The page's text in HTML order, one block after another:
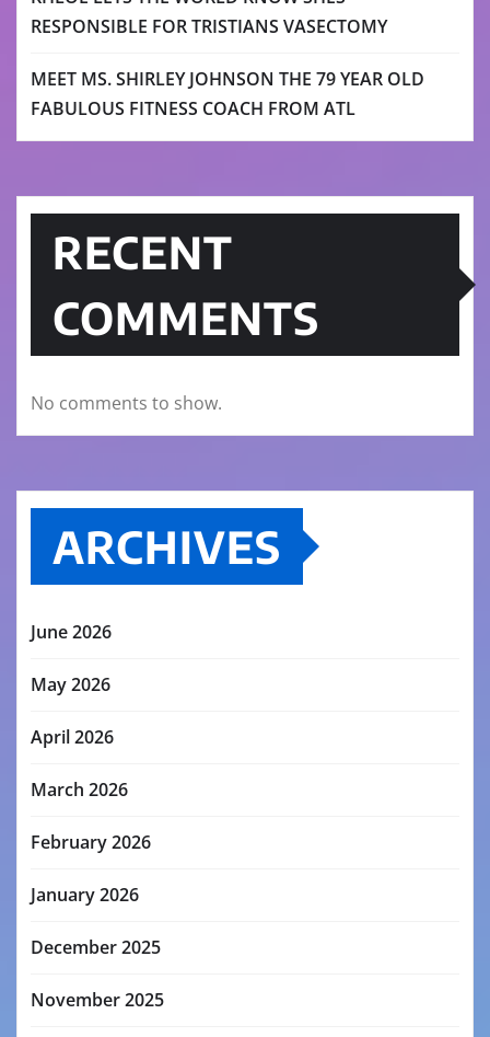
RESPONSIBLE FOR TRISTIANS VASECTOMY
MEET MS. SHIRLEY JOHNSON THE 79 YEAR OLD
FABULOUS FITNESS COACH FROM ATL
RECENT
COMMENTS
No comments to show.
ARCHIVES
June 2026
May 2026
April 2026
March 2026
February 2026
January 2026
December 2025
November 2025